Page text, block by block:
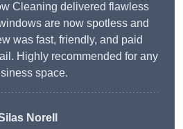
Cleaning delivered flawless
are now spotless and
was fast, friendly, and paid
Highly recommended for any
space.
Norell